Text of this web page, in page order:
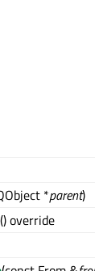
*parent)
() override